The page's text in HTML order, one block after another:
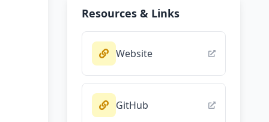
Resources & Links
Website
GitHub